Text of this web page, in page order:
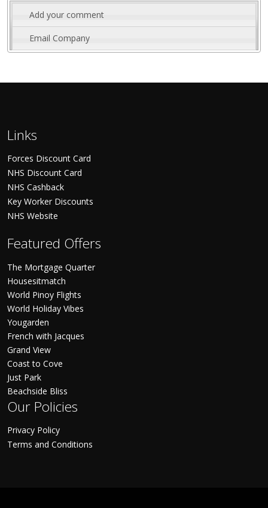
Add your comment
Email Company
Links
Forces Discount Card
NHS Discount Card
NHS Cashback
Key Worker Discounts
NHS Website
Featured Offers
The Mortgage Quarter
Housesitmatch
World Pinoy Flights
World Holiday Vibes
Yougarden
French with Jacques
Grand View
Coast to Cove
Just Park
Beachside Bliss
Our Policies
Privacy Policy
Terms and Conditions